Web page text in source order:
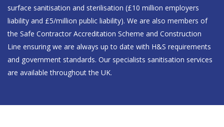
surface sanitisation and sterilisation (£10 million employers
liability and £5/million public liability). We are also members of
the Safe Contractor Accreditation Scheme and Construction
Line ensuring we are always up to date with H&S requirements
and government standards. Our specialists sanitisation services
are available throughout the UK.